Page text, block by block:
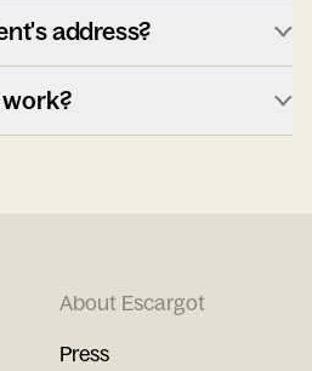
address?
About Escargot
Press